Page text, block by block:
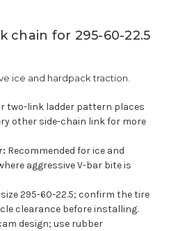
chain for 295-60-22.5
ice and hardpack traction.
two-link ladder pattern places
other side-chain link for more
Recommended for ice and
aggressive V-bar bite is
295-60-22.5; confirm the tire
clearance before installing.
design; use rubber